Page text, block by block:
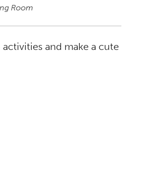
Room
and make a cute